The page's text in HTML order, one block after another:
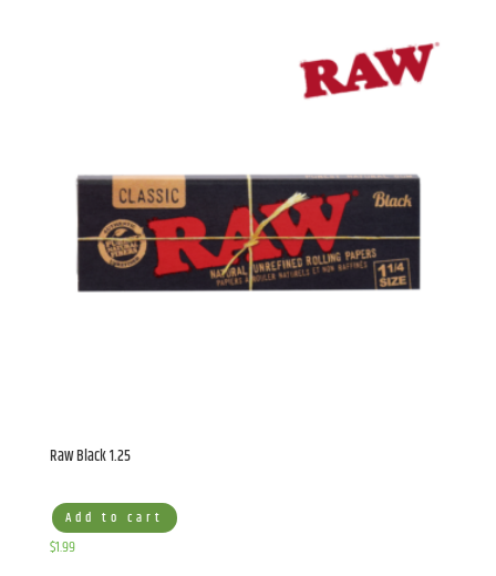
Raw Black 1.25
Add to cart
$1.99
Emails are serviced by Constant Contact.